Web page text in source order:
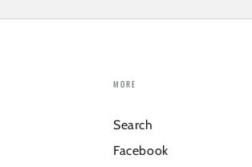
MORE
Search
Facebook